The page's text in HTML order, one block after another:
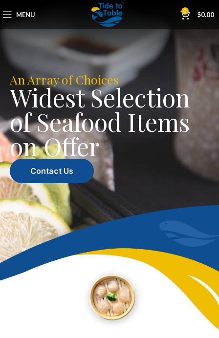
MENU 0 $0.00
An Array of Choices
Widest Selection
of Seafood Items
on Offer
Contact Us